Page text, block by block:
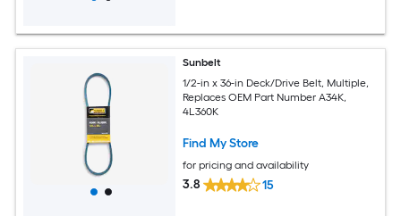
Sunbelt
1/2-in x 36-in Deck/Drive Belt, Multiple,
Replaces OEM Part Number A34K,
4L360K
Find My Store
for pricing and availability
3.8 15